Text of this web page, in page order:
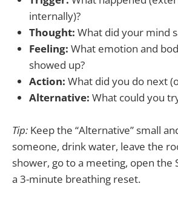
internally)?
Thought: What did your mind
Feeling: What emotion and
showed up?
Action: What did you do next
Alternative: What could you
Tip: Keep the “Alternative” small
someone, drink water, leave the
shower, go to a meeting, open the
a 3-minute breathing reset.